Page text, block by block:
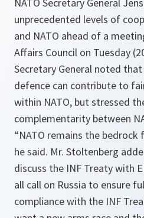
NATO Secretary General
unprecedented levels of
and NATO ahead of a
Affairs Council on Tuesday
Secretary General noted
defence can contribute to
within NATO, but stressed
complementarity between
“NATO remains the bedrock
he said. Mr. Stoltenberg
discuss the INF Treaty with
all call on Russia to ensure
compliance with the INF